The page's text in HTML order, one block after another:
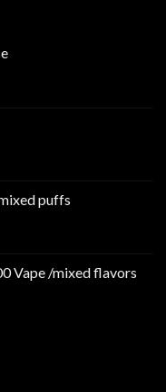
puffs
Vape /mixed flavors